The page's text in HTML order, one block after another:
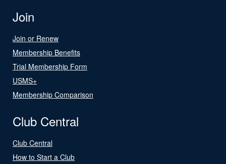
Join
Join or Renew
Membership Benefits
Trial Membership Form
USMS+
Membership Comparison
Club Central
Club Central
How to Start a Club